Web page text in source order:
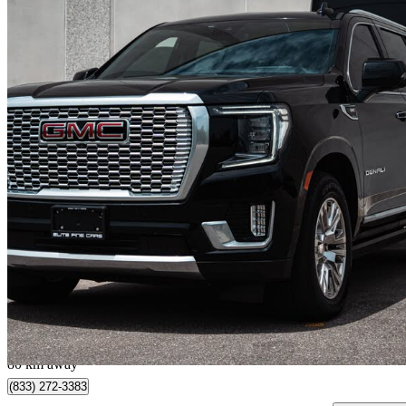
2023 GMC Yukon XL
Denali 4WD 124,101 km
$1,226/mo est.
Mississauga, ON
80 km away
(833) 272-3383